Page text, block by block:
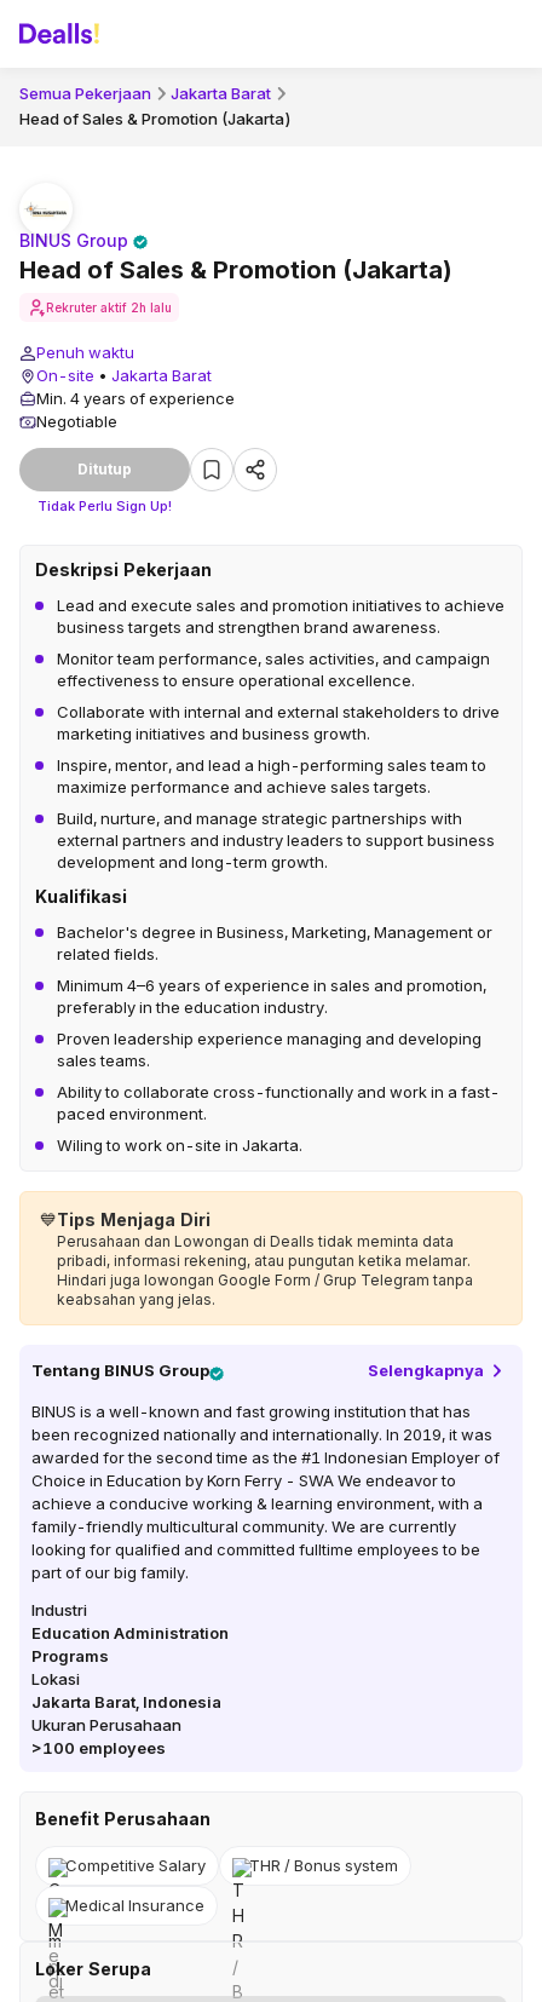
Semua Pekerjaan
Jakarta Barat
Head of Sales & Promotion (Jakarta)
Head of Sales & Promotion (Jakarta)
BINUS Group
Rekruter aktif 2h lalu
Penuh waktu
On-site • Jakarta Barat
Min. 4 years of experience
Negotiable
Ditutup
Tidak Perlu Sign Up!
Deskripsi Pekerjaan
Lead and execute sales and promotion initiatives to achieve
business targets and strengthen brand awareness.
Monitor team performance, sales activities, and campaign
effectiveness to ensure operational excellence.
Collaborate with internal and external stakeholders to drive
marketing initiatives and business growth.
Inspire, mentor, and lead a high-performing sales team to
maximize performance and achieve sales targets.
Build, nurture, and manage strategic partnerships with
external partners and industry leaders to support business
development and long-term growth.
Kualifikasi
Bachelor's degree in Business, Marketing, Management or
related fields.
Minimum 4–6 years of experience in sales and promotion,
preferably in the education industry.
Proven leadership experience managing and developing
sales teams.
Ability to collaborate cross-functionally and work in a fast-
paced environment.
Wiling to work on-site in Jakarta.
💙Tips Menjaga Diri
Perusahaan dan Lowongan di Dealls tidak meminta data
pribadi, informasi rekening, atau pungutan ketika melamar.
Hindari juga lowongan Google Form / Grup Telegram tanpa
keabsahan yang jelas.
Tentang BINUS Group Selengkapnya
BINUS is a well-known and fast growing institution that has
been recognized nationally and internationally. In 2019, it was
awarded for the second time as the #1 Indonesian Employer of
Choice in Education by Korn Ferry - SWA We endeavor to
achieve a conducive working & learning environment, with a
family-friendly multicultural community. We are currently
looking for qualified and committed fulltime employees to be
part of our big family.
Industri
Education Administration
Programs
Lokasi
Jakarta Barat Indonesia
Ukuran Perusahaan
>100 employees
Benefit Perusahaan
Competitive Salary THR / Bonus system
Medical Insurance
Loker Serupa